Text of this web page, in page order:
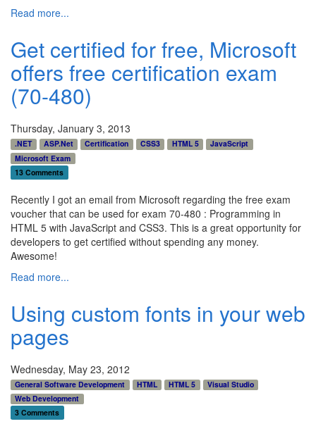
Read more...
Get certified for free, Microsoft
offers free certification exam
(70-480)
Thursday, January 3, 2013
.NET ASP.Net Certification CSS3 HTML 5
JavaScript
Microsoft Exam
13 Comments
Recently I got an email from Microsoft regarding the free exam
voucher that can be used for exam 70-480 : Programming in
HTML 5 with JavaScript and CSS3. This is a great opportunity for
developers to get certified without spending any money.
Awesome!
Read more...
Using custom fonts in your web
pages
Wednesday, May 23, 2012
General Software Development HTML HTML 5
Visual Studio
Web Development
3 Comments